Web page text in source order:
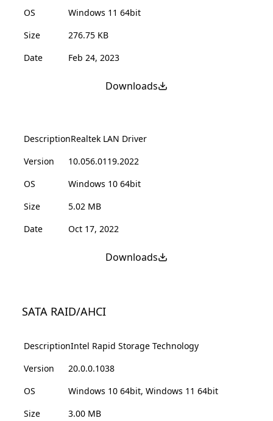
OS
Windows 11 64bit
Size
276.75 KB
Date
Feb 24, 2023
Downloads
DescriptionRealtek LAN Driver
Version
10.056.0119.2022
OS
Windows 10 64bit
Size
5.02 MB
Date
Oct 17, 2022
Downloads
SATA RAID/AHCI
DescriptionIntel Rapid Storage Technology
Version
20.0.0.1038
OS
Windows 10 64bit, Windows 11 64bit
Size
3.00 MB